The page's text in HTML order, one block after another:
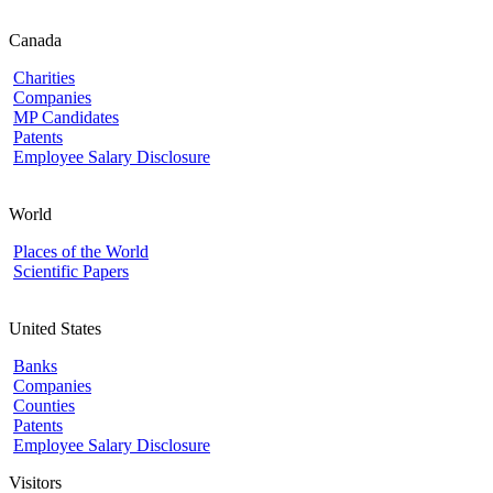
Canada
Charities
Companies
MP Candidates
Patents
Employee Salary Disclosure
World
Places of the World
Scientific Papers
United States
Banks
Companies
Counties
Patents
Employee Salary Disclosure
Visitors